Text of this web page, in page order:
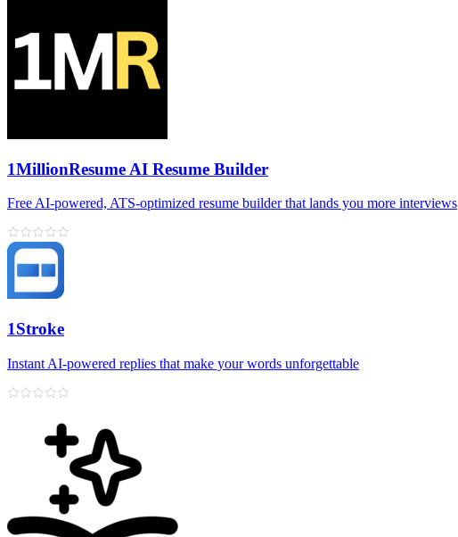
1MillionResume AI Resume Builder
Free AI‑powered, ATS‑optimized resume builder that lands you more interviews
1Stroke
Instant AI‑powered replies that make your words unforgettable